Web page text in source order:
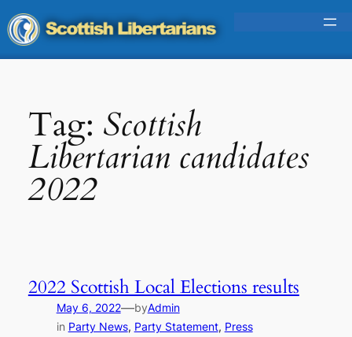
Skip
to
content
Tag: Scottish
Libertarian candidates
2022
2022 Scottish Local Elections results
May 6, 2022—byAdmin
in Party News, Party Statement, Press